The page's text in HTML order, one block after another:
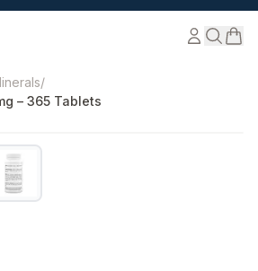
AB.All rights reserved.
/
– 365 Tablets